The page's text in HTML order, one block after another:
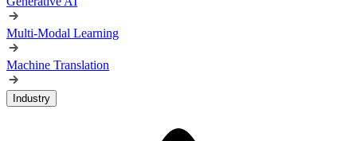
Multi-Modal Learning
Machine Translation
Industry